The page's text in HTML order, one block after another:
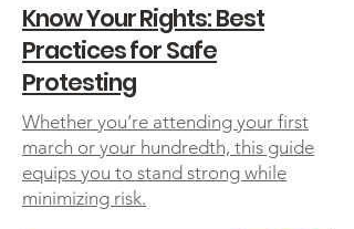
Know Your Rights: Best
Practices for Safe
Protesting
Whether you’re attending your first
march or your hundredth, this guide
equips you to stand strong while
minimizing risk.